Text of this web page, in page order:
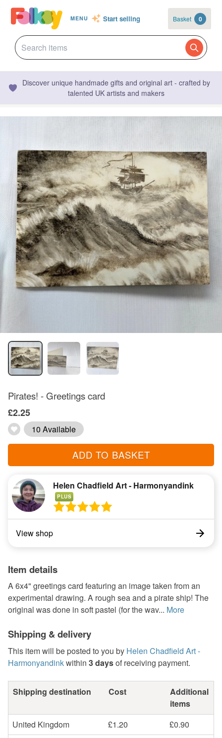
MENU Start selling Basket 0
Discover unique handmade gifts and original art - crafted by
talented UK artists and makers
Pirates! - Greetings card
£2.25
10 Available
ADD TO BASKET
Helen Chadfield Art - Harmonyandink
PLUS
View shop
Item details
A 6x4" greetings card featuring an image taken from an
experimental drawing. A rough sea and a pirate ship! The
original was done in soft pastel (for the wav... More
Shipping & delivery
This item will be posted to you by Helen Chadfield Art -
Harmonyandinkwithin 3 daysof receiving payment.
Shipping destination Cost
Additional
items
United Kingdom
£1.20
£0.90